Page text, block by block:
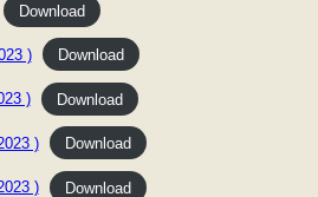
Download
) Download
) Download
) Download
) Download